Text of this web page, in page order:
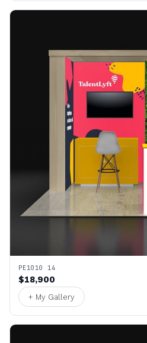
PE1010 14
$18,900
+ My Gallery